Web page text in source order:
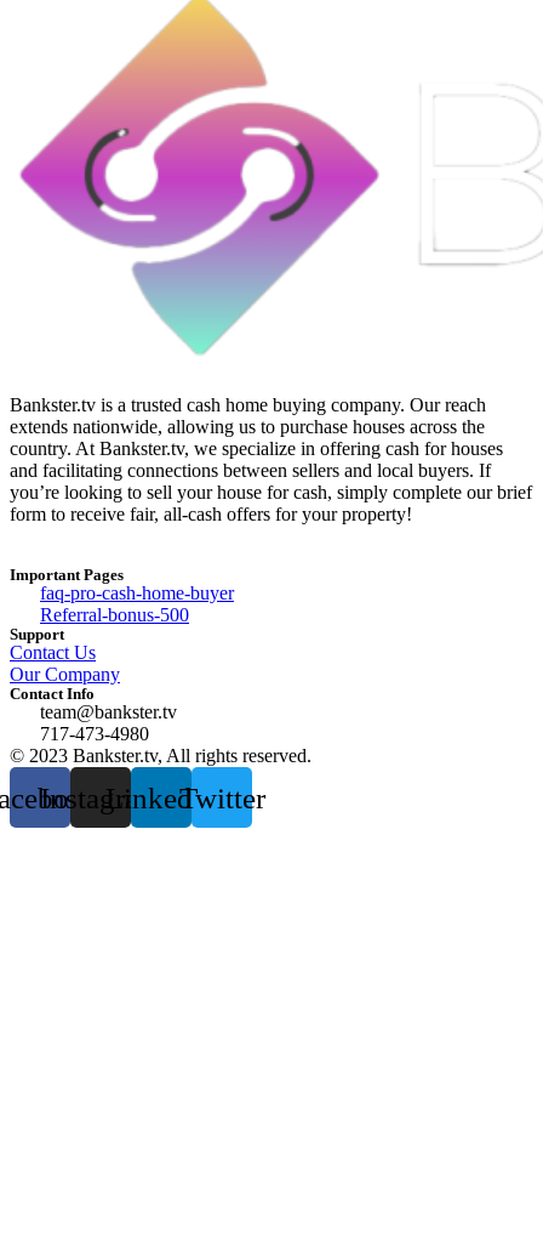
Bankster.tv is a trusted cash home buying company. Our reach
extends nationwide, allowing us to purchase houses across the
country. At Bankster.tv, we specialize in offering cash for houses
and facilitating connections between sellers and local buyers. If
you’re looking to sell your house for cash, simply complete our brief
form to receive fair, all-cash offers for your property!
Important Pages
faq-pro-cash-home-buyer
Referral-bonus-500
Support
Contact Us
Our Company
Contact Info
team@bankster.tv
717-473-4980
© 2023 Bankster.tv, All rights reserved.
InstagramLinkedinTwitter